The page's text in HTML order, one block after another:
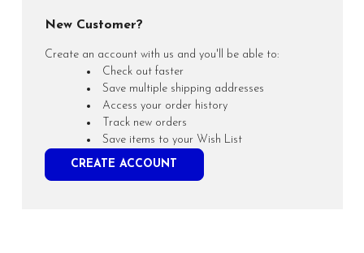
New Customer?
Create an account with us and you'll be able to:
Check out faster
Save multiple shipping addresses
Access your order history
Track new orders
Save items to your Wish List
CREATE ACCOUNT